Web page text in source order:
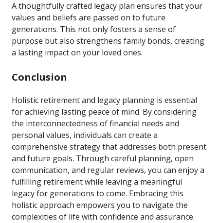
A thoughtfully crafted legacy plan ensures that your
values and beliefs are passed on to future
generations. This not only fosters a sense of
purpose but also strengthens family bonds, creating
a lasting impact on your loved ones.
Conclusion
Holistic retirement and legacy planning is essential
for achieving lasting peace of mind. By considering
the interconnectedness of financial needs and
personal values, individuals can create a
comprehensive strategy that addresses both present
and future goals. Through careful planning, open
communication, and regular reviews, you can enjoy a
fulfilling retirement while leaving a meaningful
legacy for generations to come. Embracing this
holistic approach empowers you to navigate the
complexities of life with confidence and assurance.